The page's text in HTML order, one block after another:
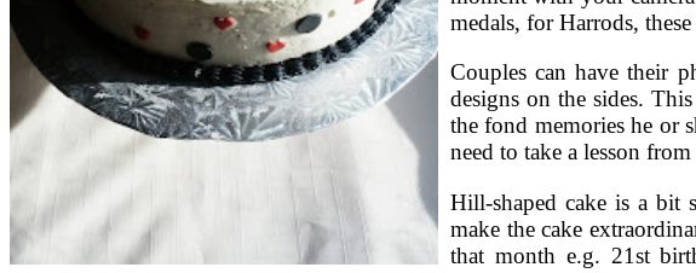
medals, for Harrods,
Couples can have their
designs on the sides.
the fond memories he or
need to take a lesson
Hill-shaped cake is a bit
make the cake
that month e.g. 21st